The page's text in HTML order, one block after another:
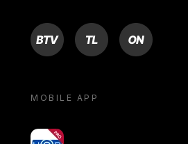
BTV TL ON
MOBILE APP
yoU@B